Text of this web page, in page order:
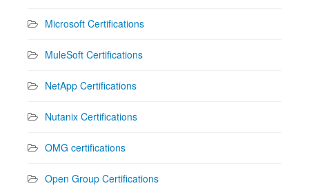
Microsoft Certifications
MuleSoft Certifications
NetApp Certifications
Nutanix Certifications
OMG certifications
Open Group Certifications